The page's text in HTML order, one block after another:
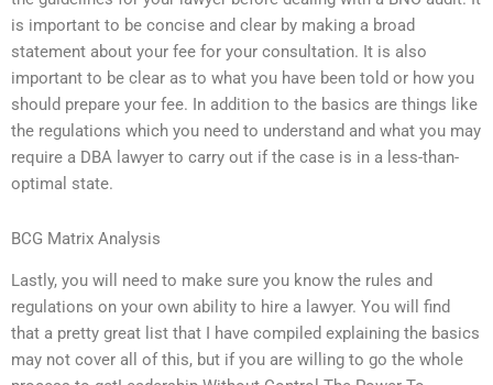
is important to be concise and clear by making a broad
statement about your fee for your consultation. It is also
important to be clear as to what you have been told or how you
should prepare your fee. In addition to the basics are things like
the regulations which you need to understand and what you may
require a DBA lawyer to carry out if the case is in a less-than-
optimal state.
BCG Matrix Analysis
Lastly, you will need to make sure you know the rules and
regulations on your own ability to hire a lawyer. You will find
that a pretty great list that I have compiled explaining the basics
may not cover all of this, but if you are willing to go the whole